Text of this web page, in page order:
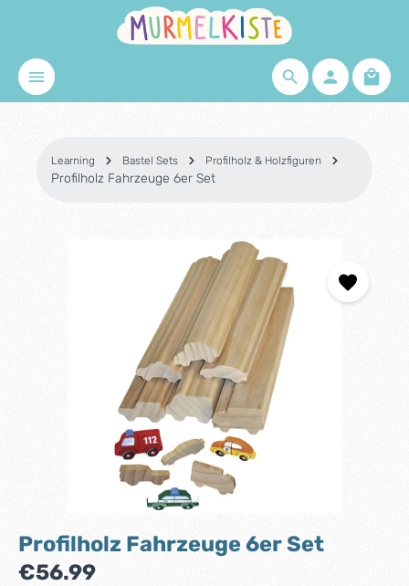
Skip to main content
Learning Bastel Sets Profilholz & Holzfiguren
Profilholz Fahrzeuge 6er Set
Profilholz Fahrzeuge 6er Set
Regular price:
€56.99